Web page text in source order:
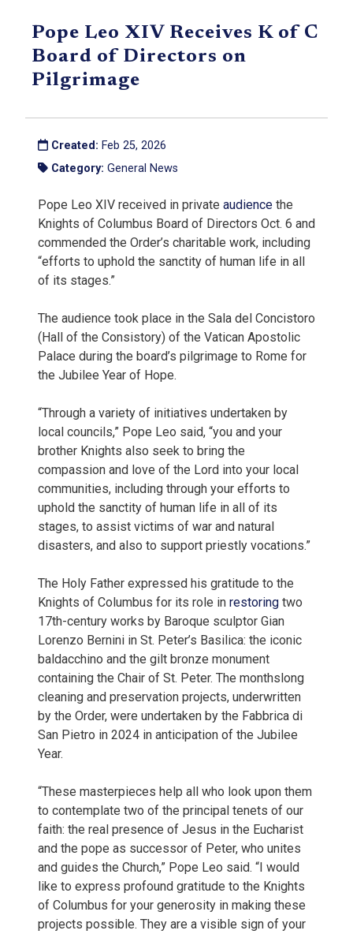
Pope Leo XIV Receives K of C
Board of Directors on
Pilgrimage
Created: Feb 25, 2026
Category: General News
Pope Leo XIV received in private audience the
Knights of Columbus Board of Directors Oct. 6 and
commended the Order’s charitable work, including
“efforts to uphold the sanctity of human life in all
of its stages.”
The audience took place in the Sala del Concistoro
(Hall of the Consistory) of the Vatican Apostolic
Palace during the board’s pilgrimage to Rome for
the Jubilee Year of Hope.
“Through a variety of initiatives undertaken by
local councils,” Pope Leo said, “you and your
brother Knights also seek to bring the
compassion and love of the Lord into your local
communities, including through your efforts to
uphold the sanctity of human life in all of its
stages, to assist victims of war and natural
disasters, and also to support priestly vocations.”
The Holy Father expressed his gratitude to the
Knights of Columbus for its role in restoring two
17th-century works by Baroque sculptor Gian
Lorenzo Bernini in St. Peter’s Basilica: the iconic
baldacchino and the gilt bronze monument
containing the Chair of St. Peter. The monthslong
cleaning and preservation projects, underwritten
by the Order, were undertaken by the Fabbrica di
San Pietro in 2024 in anticipation of the Jubilee
Year.
“These masterpieces help all who look upon them
to contemplate two of the principal tenets of our
faith: the real presence of Jesus in the Eucharist
and the pope as successor of Peter, who unites
and guides the Church,” Pope Leo said. “I would
like to express profound gratitude to the Knights
of Columbus for your generosity in making these
projects possible. They are a visible sign of your